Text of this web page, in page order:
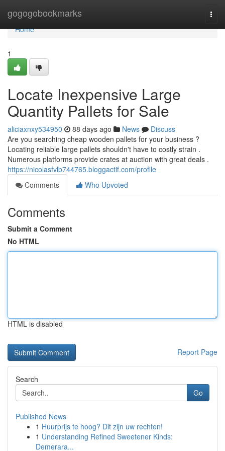
gogogobookmarks
Home
Home
1
Locate Inexpensive Large
Quantity Pallets for Sale
aliciaxnxy534950 88 days ago News
Discuss
Are you searching cheap wooden pallets for your business ?
Locating reliable large pallets shouldn't have to costly strain .
Numerous platforms provide crates at auction with great deals .
https://nicolasfvlb744765.bloggactif.com/profile
Comments
Who Upvoted
Comments
Submit a Comment
No HTML
HTML is disabled
Report Page
Search
Go
Published News
1 Huurprijs te hoog? Dit zijn uw rechten!
1 Understanding Refined Sweetener Kinds:
Demerara...